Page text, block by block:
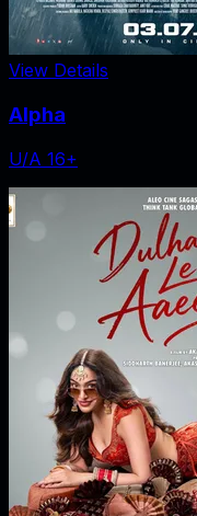
View Details
Alpha
U/A 16+